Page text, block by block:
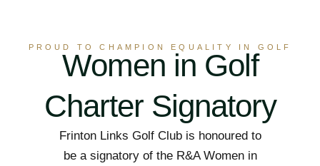
PROUD TO CHAMPION EQUALITY IN GOLF
Women in Golf
Charter Signatory
Frinton Links Golf Club is honoured to
be a signatory of the R&A Women in